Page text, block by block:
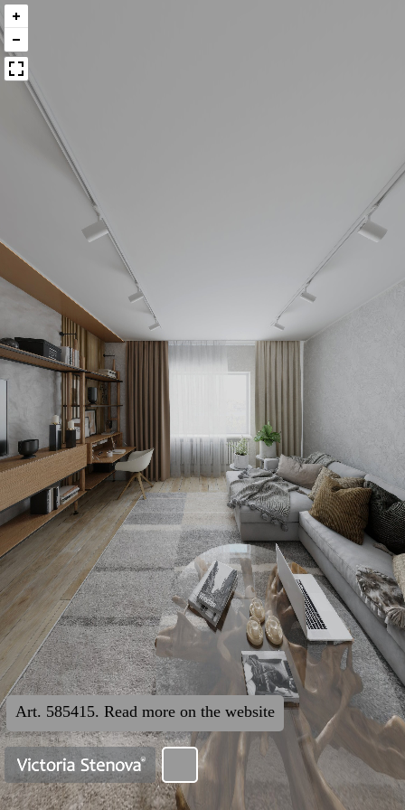
Art. 585415. Read more on the website